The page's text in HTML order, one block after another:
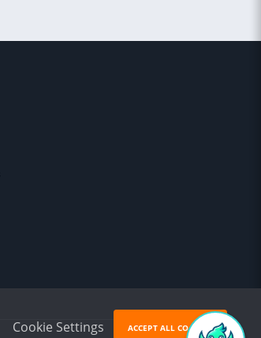
Cookie Settings ACCEPT ALL COOKIES